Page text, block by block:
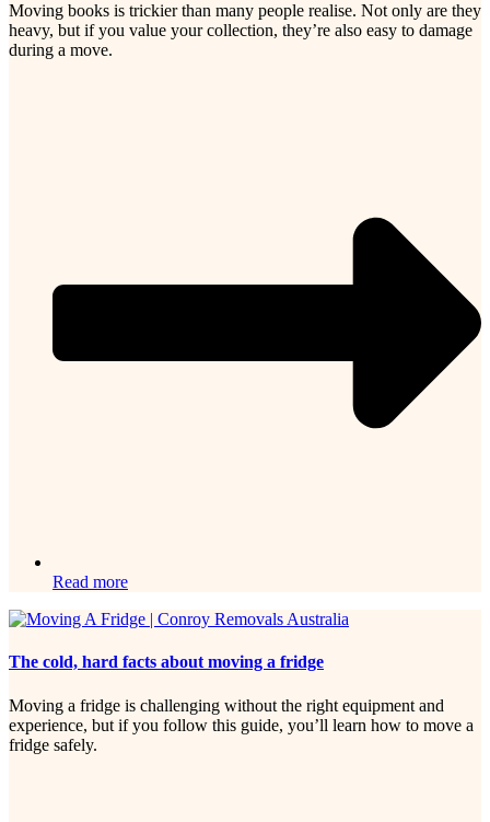
Moving books is trickier than many people realise. Not only are they
heavy, but if you value your collection, they’re also easy to damage
during a move.
Read more
The cold, hard facts about moving a fridge
Moving a fridge is challenging without the right equipment and
experience, but if you follow this guide, you’ll learn how to move a
fridge safely.